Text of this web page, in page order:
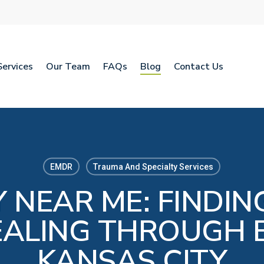
Our Team FAQs Blog Contact Us
EMDR Trauma And Specialty Services
NEAR ME:
THROUGH